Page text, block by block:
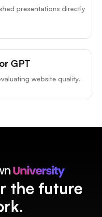
presentations directly
GPT
website quality.
the future